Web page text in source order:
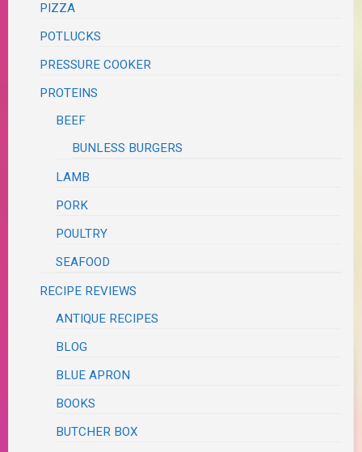
PIZZA
POTLUCKS
PRESSURE COOKER
PROTEINS
BEEF
BUNLESS BURGERS
LAMB
PORK
POULTRY
SEAFOOD
RECIPE REVIEWS
ANTIQUE RECIPES
BLOG
BLUE APRON
BOOKS
BUTCHER BOX